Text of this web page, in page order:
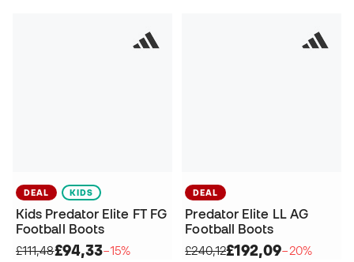
DEAL KIDS
Kids Predator Elite FT FG
Football Boots
£111,48£94,33−15%
DEAL
Predator Elite LL AG
Football Boots
£240,12£192,09−20%